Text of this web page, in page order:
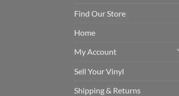
Find Our Store
Home
My Account
Sell Your Vinyl
Shipping & Returns